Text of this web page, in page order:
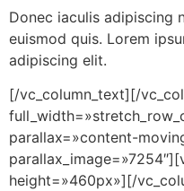
Donec iaculis adipiscing
euismod quis. Lorem
adipiscing elit.
[/vc_column_text][/
parallax=»content-
height=»460px»][/